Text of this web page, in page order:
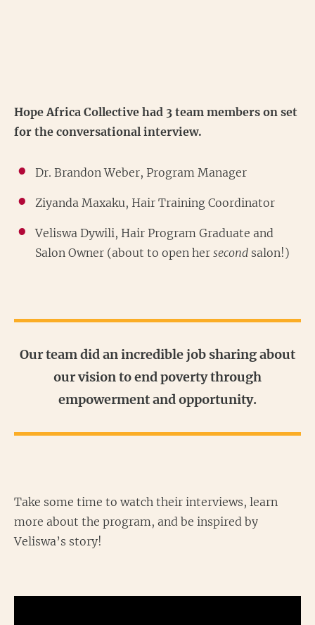
Hope Africa Collective had 3 team members on set
for the conversational interview.
Dr. Brandon Weber, Program Manager
Ziyanda Maxaku, Hair Training Coordinator
Veliswa Dywili, Hair Program Graduate and
Salon Owner (about to open her second salon!)
Our team did an incredible job sharing about
our vision to end poverty through
empowerment and opportunity.
Take some time to watch their interviews, learn
more about the program, and be inspired by
Veliswa’s story!